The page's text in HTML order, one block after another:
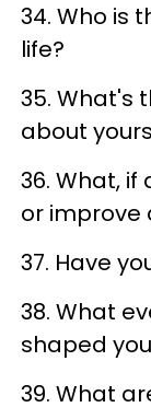
34. Who is
life?
35. What's
about
36. What,
or improve
37. Have
38. What
shaped
39. What